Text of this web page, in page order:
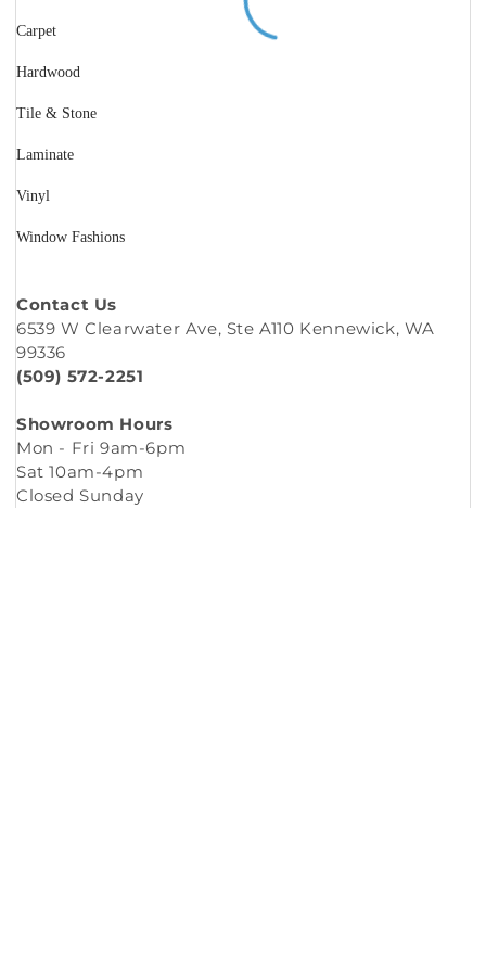
Carpet
Hardwood
Tile & Stone
Laminate
Vinyl
Window Fashions
Contact Us
6539 W Clearwater Ave, Ste A110 Kennewick, WA
99336
(509) 572-2251
Showroom Hours
Mon - Fri 9am-6pm
Sat 10am-4pm
Closed Sunday